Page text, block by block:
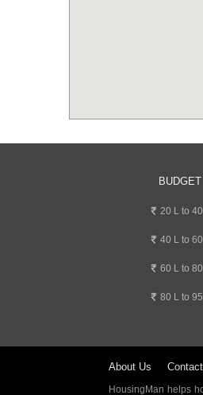
BUDGET
20 L to
40 L to
60 L to
80 L to
About Us
HousingMan helps